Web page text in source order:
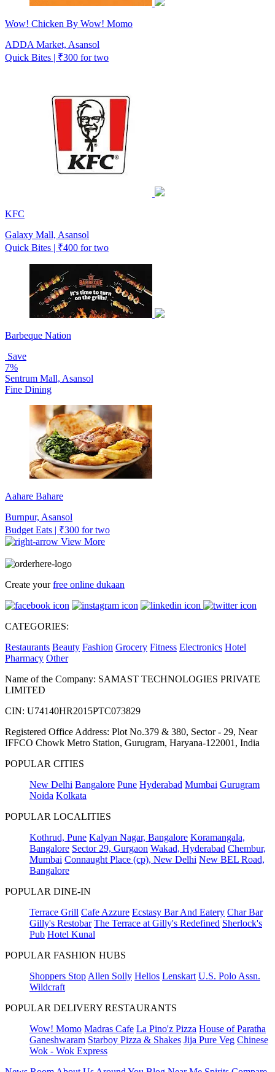
Wow! Chicken By Wow! Momo
ADDA Market, Asansol
Quick Bites | ₹300 for two
KFC
Galaxy Mall, Asansol
Quick Bites | ₹400 for two
Barbeque Nation
Save
7%
Sentrum Mall, Asansol
Fine Dining
Aahare Bahare
Burnpur, Asansol
Budget Eats | ₹300 for two
View More
Create yourfree online dukaan
CATEGORIES:
Restaurants Beauty Fashion Grocery Fitness Electronics Hotel
Pharmacy Other
Name of the Company: SAMAST TECHNOLOGIES PRIVATE
LIMITED
CIN: U74140HR2015PTC073829
Registered Office Address: Plot No.379 & 380, Sector - 29, Near
IFFCO Chowk Metro Station, Gurugram, Haryana-122001, India
POPULAR CITIES
New Delhi Bangalore Pune Hyderabad Mumbai Gurugram
Noida Kolkata
POPULAR LOCALITIES
Kothrud, Pune Kalyan Nagar, Bangalore Koramangala,
Bangalore Sector 29, Gurgaon Wakad, Hyderabad Chembur,
Mumbai Connaught Place (cp), New Delhi New BEL Road,
Bangalore
POPULAR DINE-IN
Terrace Grill Cafe Azzure Ecstasy Bar And Eatery Char Bar
Gilly's Restobar The Terrace at Gilly's Redefined Sherlock's
Pub Hotel Kunal
POPULAR FASHION HUBS
Shoppers Stop Allen Solly Helios Lenskart U.S. Polo Assn.
Wildcraft
POPULAR DELIVERY RESTAURANTS
Wow! Momo Madras Cafe La Pino'z Pizza House of Paratha
Ganeshwaram Starboy Pizza & Shakes Jija Pure Veg Chinese
Wok - Wok Express